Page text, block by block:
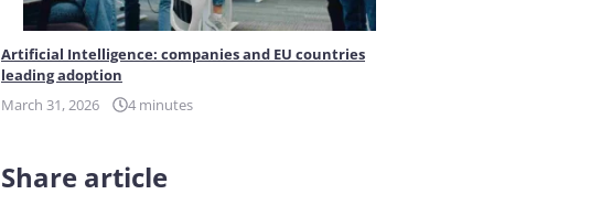
Artificial Intelligence: companies and EU countries
leading adoption
March 31, 2026
4 minutes
Share article